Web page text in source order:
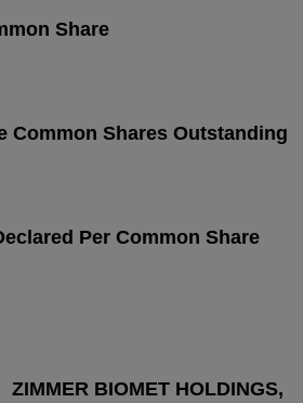
Share
Common Shares Outstanding
Per Common Share
ZIMMER BIOMET HOLDINGS,